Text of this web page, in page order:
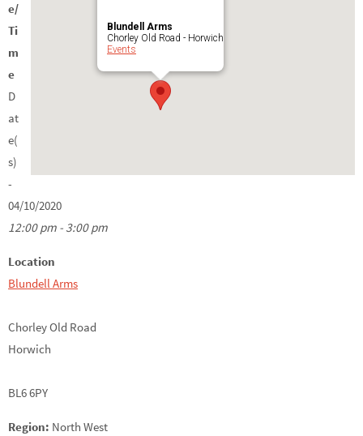
Blundell Arms
Chorley Old Road - Horwich
Events
e/
Ti
m
e
D
at
e(
s)
-
04/10/2020
12:00 pm - 3:00 pm
Location
Blundell Arms
Chorley Old Road
Horwich
BL6 6PY
Region: North West